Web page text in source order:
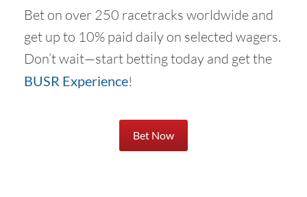
Bet on over 250 racetracks worldwide and
get up to 10% paid daily on selected wagers.
Don’t wait—start betting today and get the
BUSR Experience!
Bet Now